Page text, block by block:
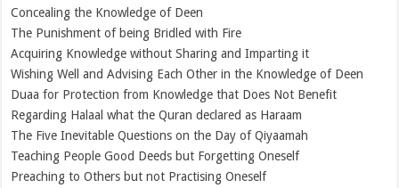
Concealing the Knowledge of Deen
The Punishment of being Bridled with Fire
Acquiring Knowledge without Sharing and Imparting it
Wishing Well and Advising Each Other in the Knowledge of Deen
Duaa for Protection from Knowledge that Does Not Benefit
Regarding Halaal what the Quran declared as Haraam
The Five Inevitable Questions on the Day of Qiyaamah
Teaching People Good Deeds but Forgetting Oneself
Preaching to Others but not Practising Oneself